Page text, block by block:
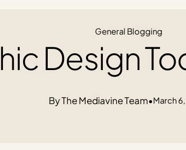
General Blogging
Design
The Mediavine Team•March